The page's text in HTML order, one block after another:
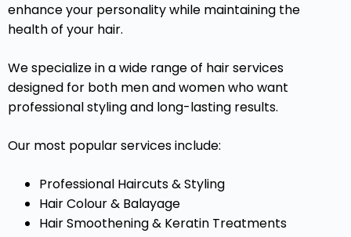
enhance your personality while maintaining the
health of your hair.
We specialize in a wide range of hair services
designed for both men and women who want
professional styling and long-lasting results.
Our most popular services include:
Professional Haircuts & Styling
Hair Colour & Balayage
Hair Smoothening & Keratin Treatments